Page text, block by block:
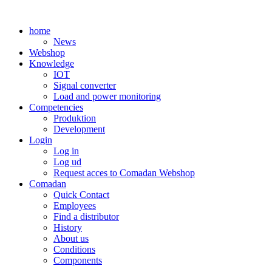
contenthome
News
Webshop
Knowledge
IOT
Signal converter
Load and power monitoring
Competencies
Produktion
Development
Login
Log in
Log ud
Request acces to Comadan Webshop
Comadan
Quick Contact
Employees
Find a distributor
History
About us
Conditions
Components